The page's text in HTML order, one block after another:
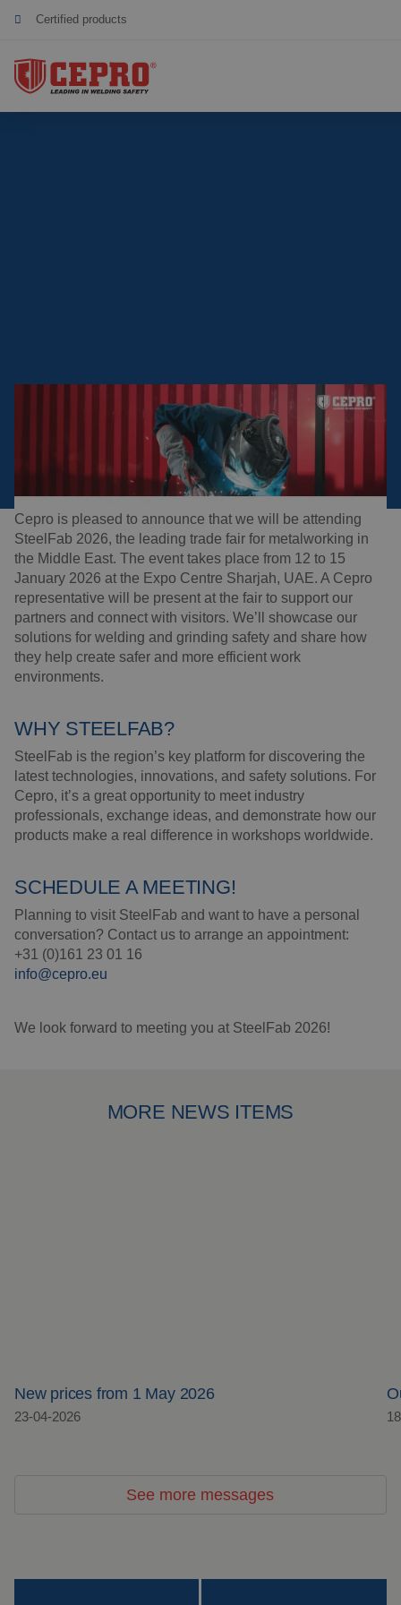
Sustainable collaboration
Total supplier for a safe welding workplace
Dedicated & flexible
Welding sheet
Welding blankets
Welding booths
Laser welding
Grinding strips
Working cabins
Grinding curtains
Mounting
Insulation products
Special suspension
Impact plate
See more products
FAQ
Downloads
CEPRO AT STEELFAB 2026
Reading time:1min.
Cepro is pleased to announce that we will be attending
SteelFab 2026, the leading trade fair for metalworking in
the Middle East. The event takes place from 12 to 15
January 2026 at the Expo Centre Sharjah, UAE. A Cepro
representative will be present at the fair to support our
partners and connect with visitors. We’ll showcase our
solutions for welding and grinding safety and share how
they help create safer and more efficient work
environments.
WHY STEELFAB?
SteelFab is the region’s key platform for discovering the
latest technologies, innovations, and safety solutions. For
Cepro, it’s a great opportunity to meet industry
professionals, exchange ideas, and demonstrate how our
products make a real difference in workshops worldwide.
SCHEDULE A MEETING!
Planning to visit SteelFab and want to have a personal
conversation? Contact us to arrange an appointment:
+31 (0)161 23 01 16
info@cepro.eu
We look forward to meeting you at SteelFab 2026!
MORE NEWS ITEMS
New prices from 1 May 2026
23-04-2026
See more messages